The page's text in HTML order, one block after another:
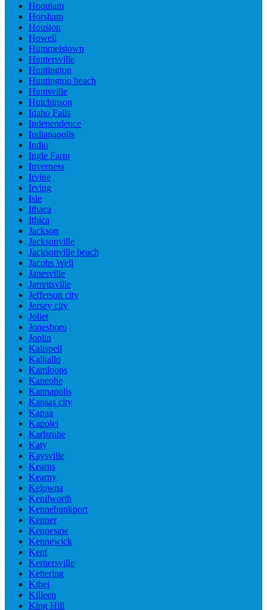
Hoquiam
Horsham
Houston
Howell
Hummelstown
Huntersville
Huntington
Huntington beach
Huntsville
Hutchinson
Idaho Falls
Independence
Indianapolis
Indio
Ingle Farm
Inverness
Irvine
Irving
Isle
Ithaca
Ithica
Jackson
Jacksonville
Jacksonville beach
Jacobs Well
Janesville
Jarrettsville
Jefferson city
Jersey city
Joliet
Jonesboro
Joplin
Kalispell
Kalkallo
Kamloops
Kaneohe
Kannapolis
Kansas city
Kapaa
Kapolei
Karlsruhe
Katy
Kaysville
Kearns
Kearny
Kelowna
Kenilworth
Kennebunkport
Kenner
Kennesaw
Kennewick
Kent
Kernersville
Kettering
Kihei
Killeen
King Hill